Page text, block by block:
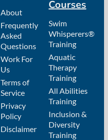
About
Frequently
Asked
Questions
Work For
Us
Terms of
Service
Privacy
Policy
Disclaimer
Courses
Swim
Whisperers®
Training
Aquatic
Therapy
Training
All Abilities
Training
Inclusion &
Diversity
Training